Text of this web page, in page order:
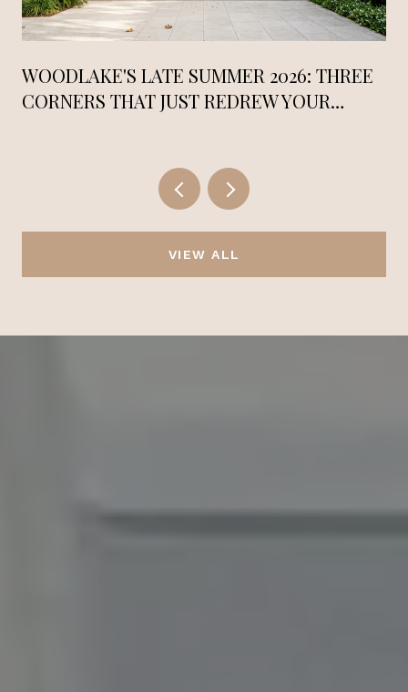
WOODLAKE'S LATE SUMMER 2026: THREE
CORNERS THAT JUST REDREW YOUR
VIEW ALL